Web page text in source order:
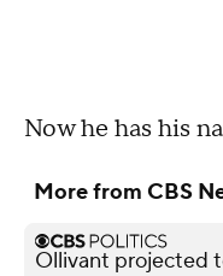
Now he has his
More from CBS
Ollivant projected